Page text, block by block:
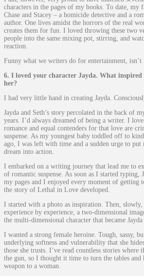
characters in the pages of my books. To date, my
Chase and Stacey – a homicide detective and a
author. One lives amidst the horrors of the real
creates them for fun. I loved throwing these two
people into the same mixing pot, stirring, and
reaction.
Funny what we writers do for entertainment, isn’t
6. I loved your character Jayda. What inspired
her?
I had very little hand in creating Jayda.
Jayda and Seth’s story percolated in the back of
years. I’d always dreamed of being a writer. I
romance and equal contenders for that love are
suspense. As my youngest baby toddled off to
ago, I was left with time and a sudden urge to
dream into action.
I embarked on a writing journey that lead me to
of romantic suspense. As soon as I started typing,
my pages and I enjoyed every moment of getting
the story of Lethal in Love developed.
I started with a photo as inspiration. Then,
experience by experience, a two-dimensional
the multi-dimensional character that became Jayda
I wanted a strong female heroine. Tough, sassy,
underlying softness and vulnerability that she
those she trusts. I’ve read countless stories where
the gun, so I thought it time to turn the tables and
weapon to a woman.